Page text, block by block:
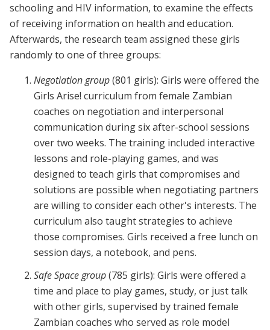
schooling and HIV information, to examine the effects
of receiving information on health and education.
Afterwards, the research team assigned these girls
randomly to one of three groups:
Negotiation group(801 girls): Girls were offered the
Girls Arise! curriculum from female Zambian
coaches on negotiation and interpersonal
communication during six after-school sessions
over two weeks. The training included interactive
lessons and role-playing games, and was
designed to teach girls that compromises and
solutions are possible when negotiating partners
are willing to consider each other's interests. The
curriculum also taught strategies to achieve
those compromises. Girls received a free lunch on
session days, a notebook, and pens.
Safe Space group(785 girls): Girls were offered a
time and place to play games, study, or just talk
with other girls, supervised by trained female
Zambian coaches who served as role model